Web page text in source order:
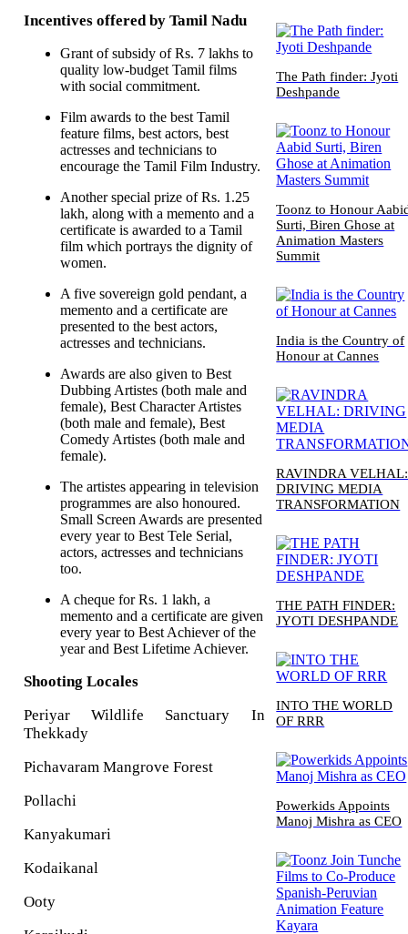
Incentives offered by Tamil Nadu
Grant of subsidy of Rs. 7 lakhs to
quality low-budget Tamil films
with social commitment.
Film awards to the best Tamil
feature films, best actors, best
actresses and technicians to
encourage the Tamil Film Industry.
Another special prize of Rs. 1.25
lakh, along with a memento and a
certificate is awarded to a Tamil
film which portrays the dignity of
women.
A five sovereign gold pendant, a
memento and a certificate are
presented to the best actors,
actresses and technicians.
Awards are also given to Best
Dubbing Artistes (both male and
female), Best Character Artistes
(both male and female), Best
Comedy Artistes (both male and
female).
The artistes appearing in television
programmes are also honoured.
Small Screen Awards are presented
every year to Best Tele Serial,
actors, actresses and technicians
too.
A cheque for Rs. 1 lakh, a
memento and a certificate are given
every year to Best Achiever of the
year and Best Lifetime Achiever.
Shooting Locales
Periyar Wildlife Sanctuary In
Thekkady
Pichavaram Mangrove Forest
Pollachi
Kanyakumari
Kodaikanal
Ooty
The Path finder: Jyoti
Deshpande
Toonz to Honour
Surti, Biren Ghose at
Animation Masters
Summit
India is the Country of
Honour at Cannes
RAVINDRA VELHAL:
DRIVING MEDIA
TRANSFORMATION
THE PATH FINDER:
JYOTI DESHPANDE
INTO THE WORLD
OF RRR
Powerkids Appoints
Manoj Mishra as CEO